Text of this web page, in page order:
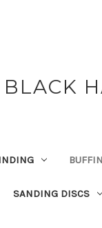
BLACK
SANDING DISCS